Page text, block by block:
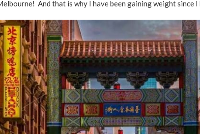
And that is why I have been gaining weight since I